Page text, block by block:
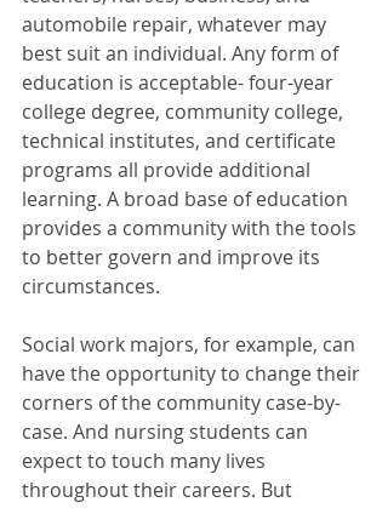
automobile repair, whatever may
best suit an individual. Any form of
education is acceptable- four-year
college degree, community college,
technical institutes, and certificate
programs all provide additional
learning. A broad base of education
provides a community with the tools
to better govern and improve its
circumstances.
Social work majors, for example, can
have the opportunity to change their
corners of the community case-by-
case. And nursing students can
expect to touch many lives
throughout their careers. But